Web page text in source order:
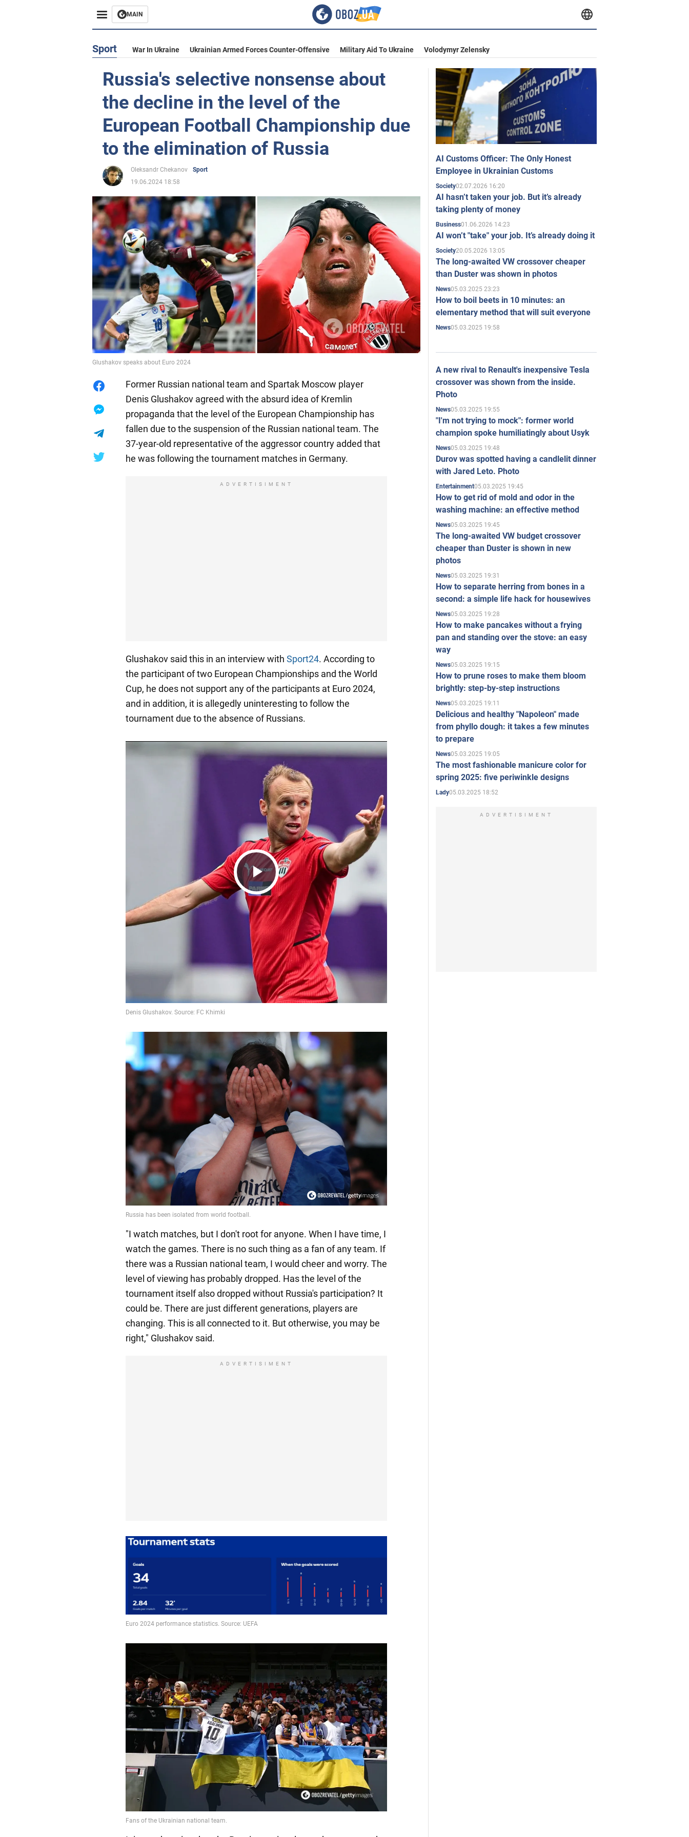
MAIN
Sport War In Ukraine Ukrainian Armed Forces Counter-Offensive Military Aid To Ukraine Volodymyr Zelensky
Russia's selective nonsense about
the decline in the level of the
European Football Championship due
to the elimination of Russia
Oleksandr Chekanov
Sport
19.06.2024 18:58
Glushakov speaks about Euro 2024
Former Russian national team and Spartak Moscow player
Denis Glushakov agreed with the absurd idea of Kremlin
propaganda that the level of the European Championship has
fallen due to the suspension of the Russian national team. The
37-year-old representative of the aggressor country added that
he was following the tournament matches in Germany.
ADVERTISIMENT
Glushakov said this in an interview with Sport24. According to
the participant of two European Championships and the World
Cup, he does not support any of the participants at Euro 2024,
and in addition, it is allegedly uninteresting to follow the
tournament due to the absence of Russians.
Play
Video
"I watch matches, but I don't root for anyone. When I have time, I
watch the games. There is no such thing as a fan of any team. If
there was a Russian national team, I would cheer and worry. The
level of viewing has probably dropped. Has the level of the
tournament itself also dropped without Russia's participation? It
could be. There are just different generations, players are
changing. This is all connected to it. But otherwise, you may be
right," Glushakov said.
ADVERTISIMENT
AI Customs Officer: The Only Honest
Employee in Ukrainian Customs
Society02.07.2026 16:20
AI hasn’t taken your job. But it’s already
taking plenty of money
Business01.06.2026 14:23
AI won’t "take" your job. It’s already doing it
Society20.05.2026 13:05
The long-awaited VW crossover cheaper
than Duster was shown in photos
News05.03.2025 23:23
How to boil beets in 10 minutes: an
elementary method that will suit everyone
News05.03.2025 19:58
A new rival to Renault's inexpensive Tesla
crossover was shown from the inside.
Photo
News05.03.2025 19:55
"I'm not trying to mock": former world
champion spoke humiliatingly about Usyk
News05.03.2025 19:48
Durov was spotted having a candlelit dinner
with Jared Leto. Photo
Entertainment05.03.2025 19:45
How to get rid of mold and odor in the
washing machine: an effective method
News05.03.2025 19:45
The long-awaited VW budget crossover
cheaper than Duster is shown in new
photos
News05.03.2025 19:31
How to separate herring from bones in a
second: a simple life hack for housewives
News05.03.2025 19:28
How to make pancakes without a frying
pan and standing over the stove: an easy
way
News05.03.2025 19:15
How to prune roses to make them bloom
brightly: step-by-step instructions
News05.03.2025 19:11
Delicious and healthy "Napoleon" made
from phyllo dough: it takes a few minutes
to prepare
News05.03.2025 19:05
The most fashionable manicure color for
spring 2025: five periwinkle designs
Lady05.03.2025 18:52
ADVERTISIMENT